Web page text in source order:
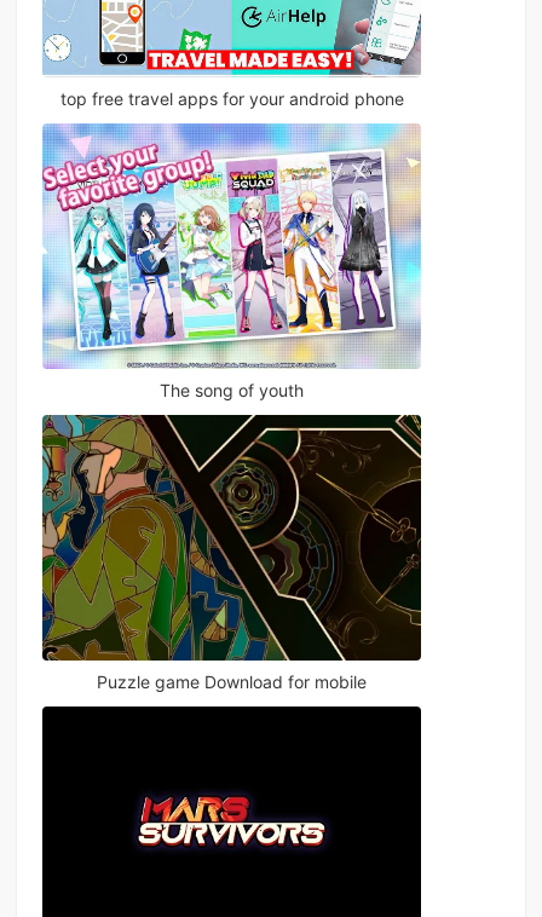
top free travel apps for your android phone
The song of youth
Puzzle game Download for mobile